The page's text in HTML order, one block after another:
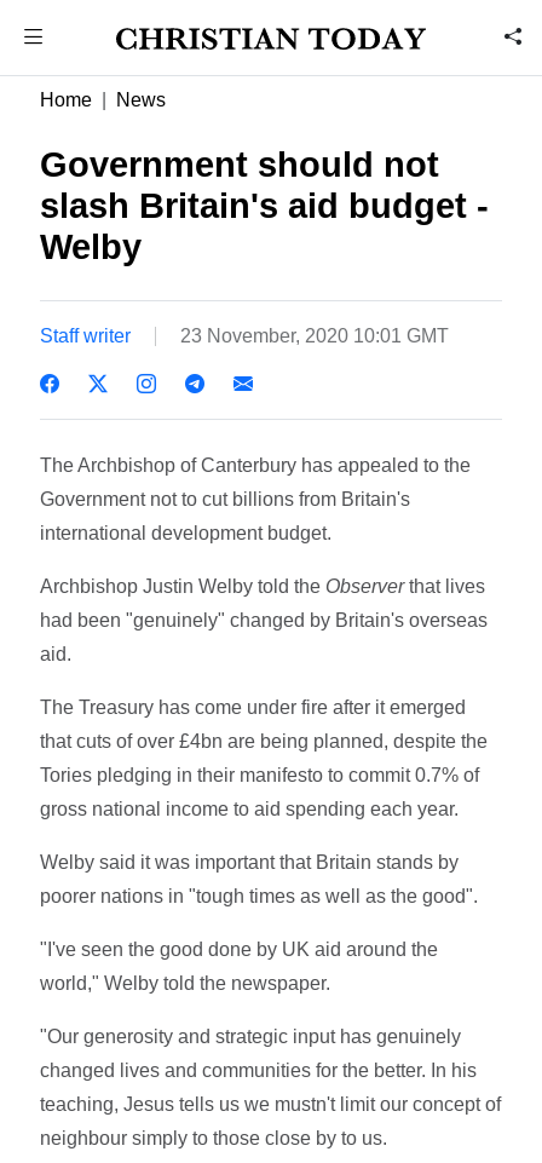
Home News
Government should not
slash Britain's aid budget -
Welby
Staff writer 23 November, 2020 10:01 GMT
The Archbishop of Canterbury has appealed to the
Government not to cut billions from Britain's
international development budget.
Archbishop Justin Welby told the Observerthat lives
had been "genuinely" changed by Britain's overseas
aid.
The Treasury has come under fire after it emerged
that cuts of over £4bn are being planned, despite the
Tories pledging in their manifesto to commit 0.7% of
gross national income to aid spending each year.
Welby said it was important that Britain stands by
poorer nations in "tough times as well as the good".
"I've seen the good done by UK aid around the
world," Welby told the newspaper.
"Our generosity and strategic input has genuinely
changed lives and communities for the better. In his
teaching, Jesus tells us we mustn't limit our concept of
neighbour simply to those close by to us.